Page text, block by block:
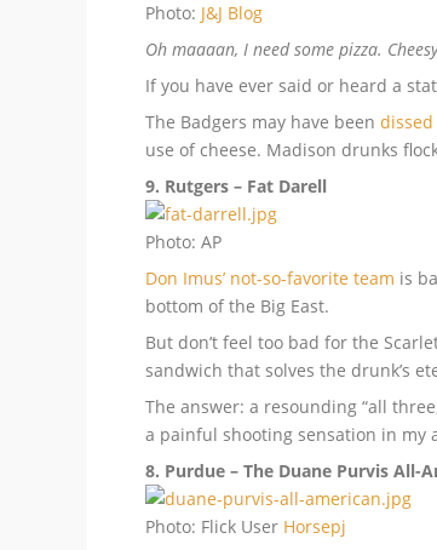
Photo: J&J Blog
Oh maaaan, I need some pizza.
If you have ever said or heard a
The Badgers may have been
use of cheese. Madison drunks
9. Rutgers – Fat Darell
Photo: AP
Don Imus’ not-so-favorite team is
bottom of the Big East.
But don’t feel too bad for the
sandwich that solves the drunk’s
The answer: a resounding “all
a painful shooting sensation in my
8. Purdue – The Duane Purvis All-
Photo: Flick User Horsepj